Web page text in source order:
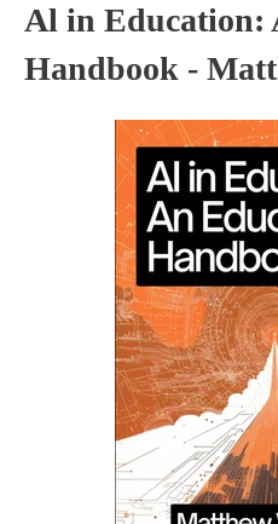
Al in Education:
Handbook -